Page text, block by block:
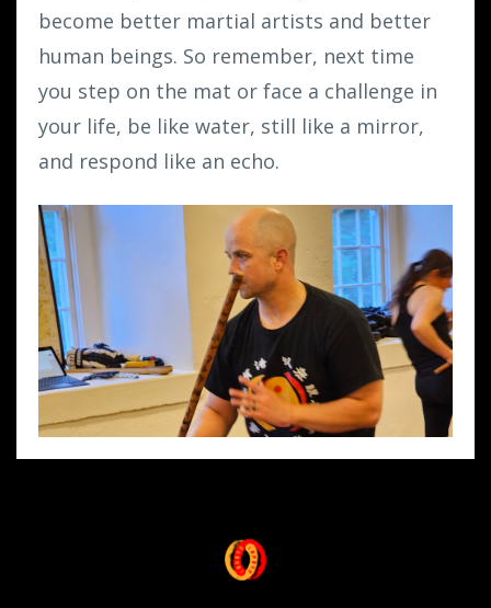
become better martial artists and better
human beings. So remember, next time
you step on the mat or face a challenge in
your life, be like water, still like a mirror,
and respond like an echo.